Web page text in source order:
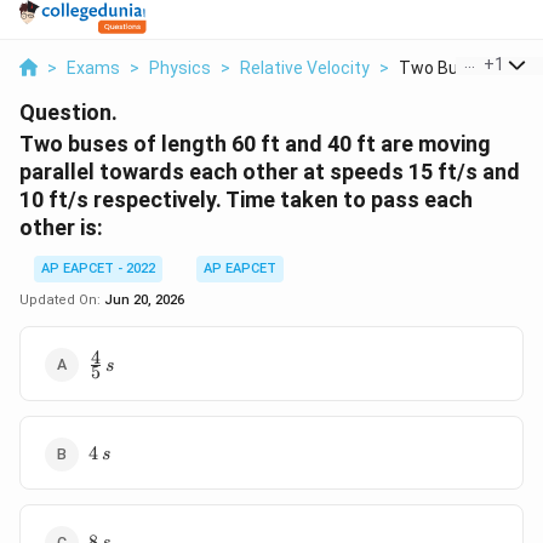
> Exams > Physics > Relative Velocity > Two Buses Of
+1
Question.
Two buses of length 60 ft and 40 ft are moving
parallel towards each other at speeds 15 ft/s and
10 ft/s respectively. Time taken to pass each
other is:
AP EAPCET - 2022
AP EAPCET
Updated On: Jun 20, 2026
\frac{4}
{5} \, s
5
4 s
4
4 s
8